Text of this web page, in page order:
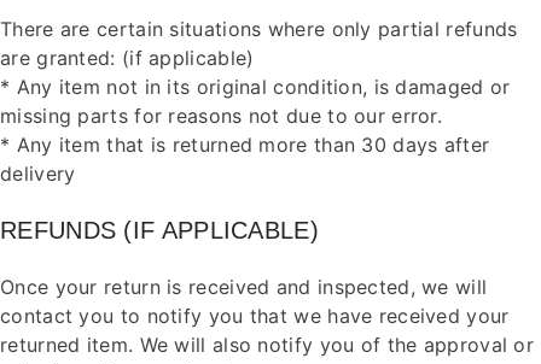
There are certain situations where only partial refunds
are granted: (if applicable)
* Any item not in its original condition, is damaged or
missing parts for reasons not due to our error.
* Any item that is returned more than 30 days after
delivery
REFUNDS (IF APPLICABLE)
Once your return is received and inspected, we will
contact you to notify you that we have received your
returned item. We will also notify you of the approval or